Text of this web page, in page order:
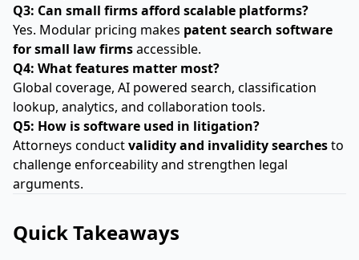
Q3: Can small firms afford scalable platforms?
Yes. Modular pricing makes patent search software
for small law firmsaccessible.
Q4: What features matter most?
Global coverage, AI powered search, classification
lookup, analytics, and collaboration tools.
Q5: How is software used in litigation?
Attorneys conductvalidity and invalidity searchesto
challenge enforceability and strengthen legal
arguments.
Quick Takeaways